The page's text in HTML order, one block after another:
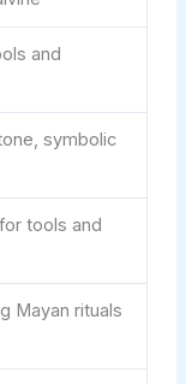
and
symbolic
tools and
Mayan rituals